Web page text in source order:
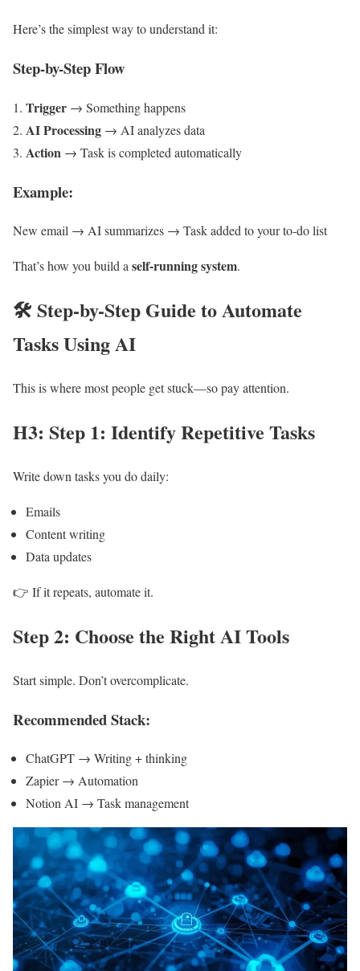
Here’s the simplest way to understand it:
Step-by-Step Flow
Trigger → Something happens
AI Processing → AI analyzes data
Action → Task is completed automatically
Example:
New email → AI summarizes → Task added to your to-do list
That’s how you build aself-running system.
🛠️ Step-by-Step Guide to Automate
Tasks Using AI
This is where most people get stuck—so pay attention.
H3: Step 1: Identify Repetitive Tasks
Write down tasks you do daily:
Emails
Content writing
Data updates
👉 If it repeats, automate it.
Step 2: Choose the Right AI Tools
Start simple. Don’t overcomplicate.
Recommended Stack:
ChatGPT → Writing + thinking
Zapier → Automation
Notion AI → Task management